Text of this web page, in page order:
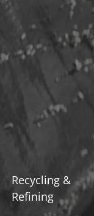
Recycling &
Refining